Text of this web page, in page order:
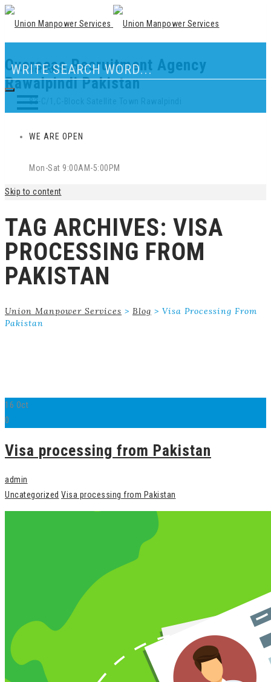
Overseas Recruitment Agency
Rawalpindi Pakistan
Our Location
83-C/1,C-Block Satellite Town Rawalpindi
WE ARE OPEN
Mon-Sat 9:00AM-5:00PM
Skip to content
TAG ARCHIVES: VISA
PROCESSING FROM
PAKISTAN
Union Manpower Services > Blog > Visa Processing From
Pakistan
16 Oct
0
Visa processing from Pakistan
admin
Uncategorized Visa processing from Pakistan